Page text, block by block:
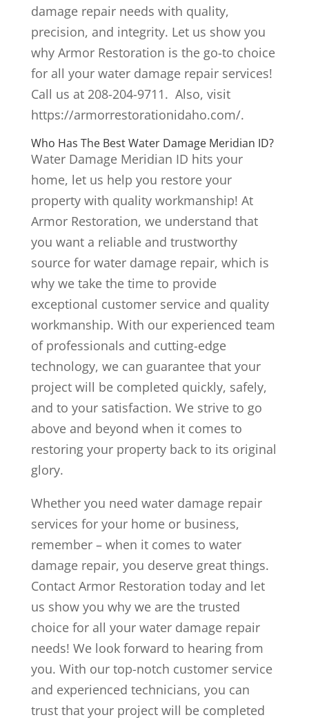
damage repair needs with quality,
precision, and integrity. Let us show you
why Armor Restoration is the go-to choice
for all your water damage repair services!
Call us at 208-204-9711. Also, visit
https://armorrestorationidaho.com/.
Who Has The Best Water Damage Meridian ID?
Water Damage Meridian ID hits your
home, let us help you restore your
property with quality workmanship! At
Armor Restoration, we understand that
you want a reliable and trustworthy
source for water damage repair, which is
why we take the time to provide
exceptional customer service and quality
workmanship. With our experienced team
of professionals and cutting-edge
technology, we can guarantee that your
project will be completed quickly, safely,
and to your satisfaction. We strive to go
above and beyond when it comes to
restoring your property back to its original
glory.
Whether you need water damage repair
services for your home or business,
remember – when it comes to water
damage repair, you deserve great things.
Contact Armor Restoration today and let
us show you why we are the trusted
choice for all your water damage repair
needs! We look forward to hearing from
you. With our top-notch customer service
and experienced technicians, you can
trust that your project will be completed